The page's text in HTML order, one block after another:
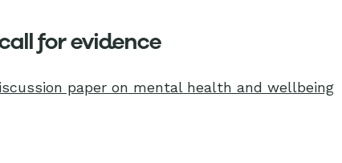
for evidence
paper on mental health and wellbeing